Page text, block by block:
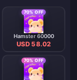
70% OFF
Hamster 60000
USD 58.02
70% OFF